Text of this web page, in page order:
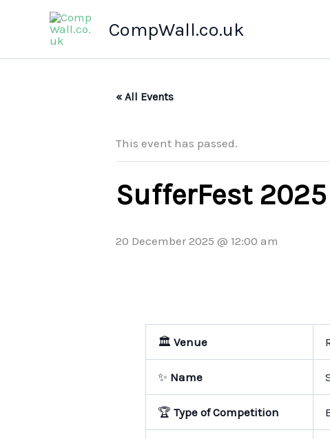
CompWall.co.uk
« All Events
This event has passed.
SufferFest 2025
20 December 2025 @ 12:00 am
🏛️ Venue
✨ Name
🏆 Type of Competition